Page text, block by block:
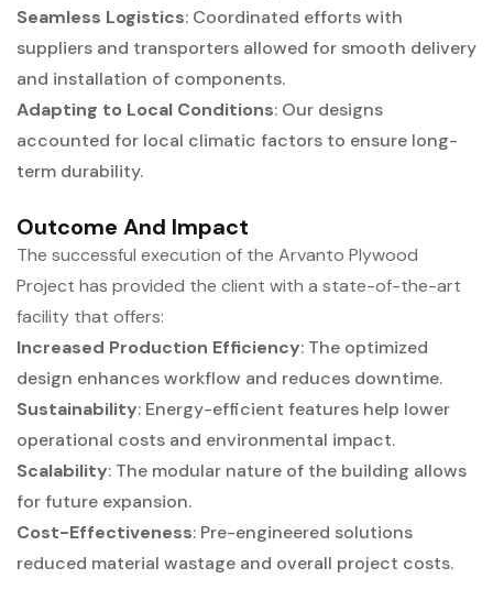
Seamless Logistics: Coordinated efforts with
suppliers and transporters allowed for smooth delivery
and installation of components.
Adapting to Local Conditions: Our designs
accounted for local climatic factors to ensure long-
term durability.
Outcome And Impact
The successful execution of the Arvanto Plywood
Project has provided the client with a state-of-the-art
facility that offers:
Increased Production Efficiency: The optimized
design enhances workflow and reduces downtime.
Sustainability: Energy-efficient features help lower
operational costs and environmental impact.
Scalability: The modular nature of the building allows
for future expansion.
Cost-Effectiveness: Pre-engineered solutions
reduced material wastage and overall project costs.